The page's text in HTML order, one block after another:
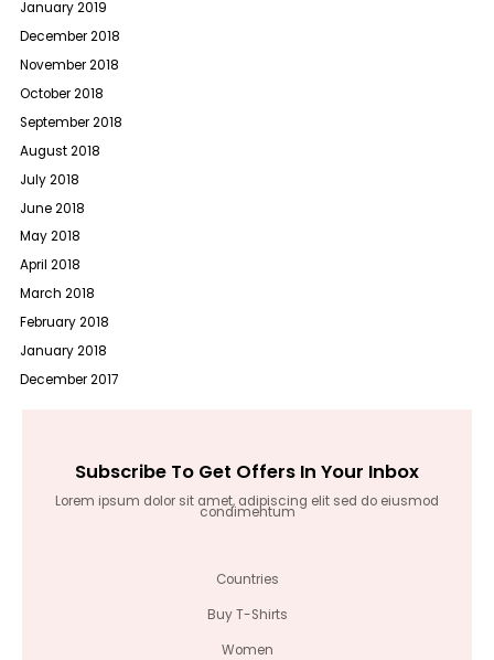
January 2019
December 2018
November 2018
October 2018
September 2018
August 2018
July 2018
June 2018
May 2018
April 2018
March 2018
February 2018
January 2018
December 2017
Subscribe To Get Offers In Your Inbox
Lorem ipsum dolor sit amet, adipiscing elit sed do eiusmod
condimentum
Countries
Buy T-Shirts
Women